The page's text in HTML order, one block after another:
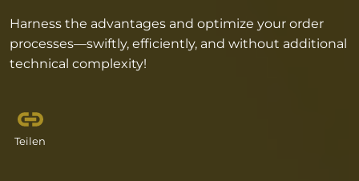
Harness the advantages and optimize your order
processes—swiftly, efficiently, and without additional
technical complexity!
Teilen